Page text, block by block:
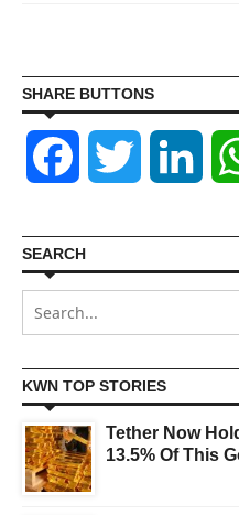
SHARE BUTTONS
Facebook Twitter
SEARCH
KWN TOP STORIES
Tether Now
13.5% Of This